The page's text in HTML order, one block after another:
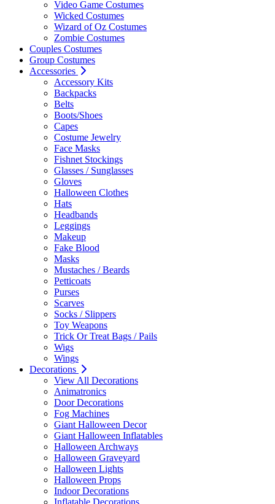
Video Game Costumes
Wicked Costumes
Wizard of Oz Costumes
Zombie Costumes
Couples Costumes
Group Costumes
Accessories
Accessory Kits
Backpacks
Belts
Boots/Shoes
Capes
Costume Jewelry
Face Masks
Fishnet Stockings
Glasses / Sunglasses
Gloves
Halloween Clothes
Hats
Headbands
Leggings
Makeup
Fake Blood
Masks
Mustaches / Beards
Petticoats
Purses
Scarves
Socks / Slippers
Toy Weapons
Trick Or Treat Bags / Pails
Wigs
Wings
Decorations
View All Decorations
Animatronics
Door Decorations
Fog Machines
Giant Halloween Decor
Giant Halloween Inflatables
Halloween Archways
Halloween Graveyard
Halloween Lights
Halloween Props
Indoor Decorations
Inflatable Decorations